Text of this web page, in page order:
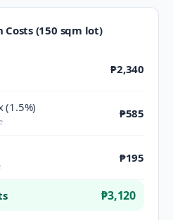
(150 sqm lot)
₱2,340
(1.5%) ₱585
₱195
₱3,120